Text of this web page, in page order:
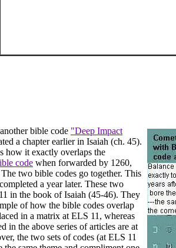
bible code "Deep Impact
a chapter earlier in Isaiah (ch. 45).
how it exactly overlaps the
code when forwarded by 1260,
two bible codes go together. This
a year later. These two
in the book of Isaiah (45-46). They
of how the bible codes overlap
in a matrix at ELS 11, whereas
in the above series of articles are at
the two sets of codes (at ELS 11